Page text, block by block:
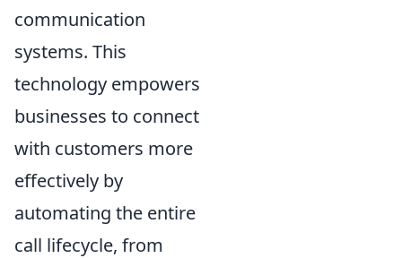
communication
systems. This
technology empowers
businesses to connect
with customers more
effectively by
automating the entire
call lifecycle, from